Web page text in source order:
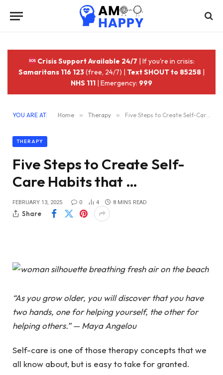
Crisis Support Available 24/7 | If you're in crisis:
Samaritans 116 123(free, 24/7) | Text SHOUT to 85258 |
NHS 111 | Emergency: 999
YOU ARE AT: Home » Therapy » Five Steps to Create Self-Care Habits that …
THERAPY
Five Steps to Create Self-
Care Habits that …
FEBRUARY 13, 2025 0 4 8 MINS READ
Share
“As you grow older, you will discover that you have
two hands, one for helping yourself, the other for
helping others.” — Maya Angelou
Self-care is one of those therapy concepts that we
all know about, but is easy to take for granted.